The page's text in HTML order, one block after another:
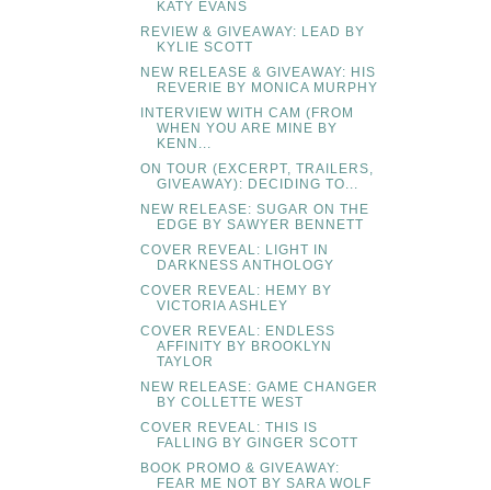
KATY EVANS
REVIEW & GIVEAWAY: LEAD BY
KYLIE SCOTT
NEW RELEASE & GIVEAWAY: HIS
REVERIE BY MONICA MURPHY
INTERVIEW WITH CAM (FROM
WHEN YOU ARE MINE BY
KENN...
ON TOUR (EXCERPT, TRAILERS,
GIVEAWAY): DECIDING TO...
NEW RELEASE: SUGAR ON THE
EDGE BY SAWYER BENNETT
COVER REVEAL: LIGHT IN
DARKNESS ANTHOLOGY
COVER REVEAL: HEMY BY
VICTORIA ASHLEY
COVER REVEAL: ENDLESS
AFFINITY BY BROOKLYN
TAYLOR
NEW RELEASE: GAME CHANGER
BY COLLETTE WEST
COVER REVEAL: THIS IS
FALLING BY GINGER SCOTT
BOOK PROMO & GIVEAWAY:
FEAR ME NOT BY SARA WOLF